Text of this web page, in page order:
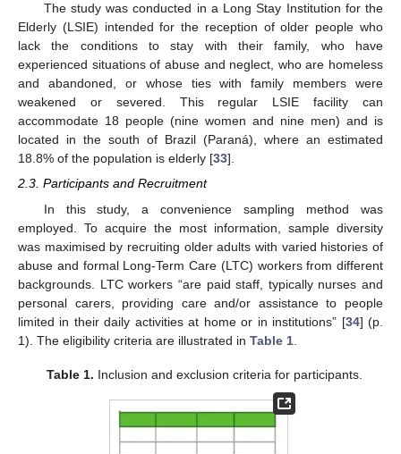
The study was conducted in a Long Stay Institution for the
Elderly (LSIE) intended for the reception of older people who
lack the conditions to stay with their family, who have
experienced situations of abuse and neglect, who are homeless
and abandoned, or whose ties with family members were
weakened or severed. This regular LSIE facility can
accommodate 18 people (nine women and nine men) and is
located in the south of Brazil (Paraná), where an estimated
18.8% of the population is elderly [33].
2.3. Participants and Recruitment
In this study, a convenience sampling method was
employed. To acquire the most information, sample diversity
was maximised by recruiting older adults with varied histories of
abuse and formal Long-Term Care (LTC) workers from different
backgrounds. LTC workers “are paid staff, typically nurses and
personal carers, providing care and/or assistance to people
limited in their daily activities at home or in institutions” [34] (p.
1). The eligibility criteria are illustrated in Table 1
Table 1. Inclusion and exclusion criteria for participants.